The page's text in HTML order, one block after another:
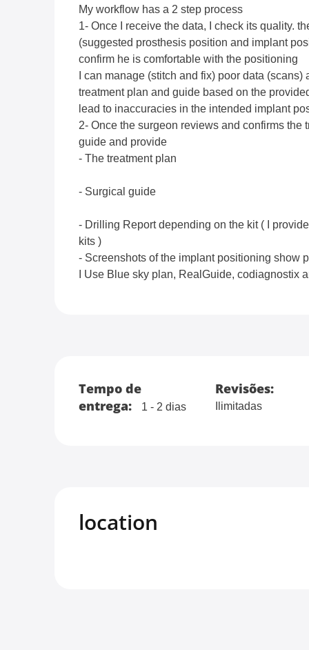
My workflow has a 2 step process
1- Once I receive the data, I check its quality.
(suggested prosthesis position and implant
confirm he is comfortable with the positioning
I can manage (stitch and fix) poor data
treatment plan and guide based on the
lead to inaccuracies in the intended implant
2- Once the surgeon reviews and confirms the
guide and provide
- The treatment plan
- Surgical guide
- Drilling Report depending on the kit ( I
kits )
- Screenshots of the implant positioning show
I Use Blue sky plan, RealGuide, codiagnostix
Tempo de
entrega:
1 - 2 dias
Revisões:
Ilimitadas
location